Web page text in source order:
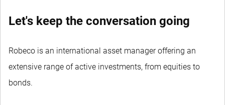
Let's keep the conversation going
Robeco is an international asset manager offering an
extensive range of active investments, from equities to
bonds.